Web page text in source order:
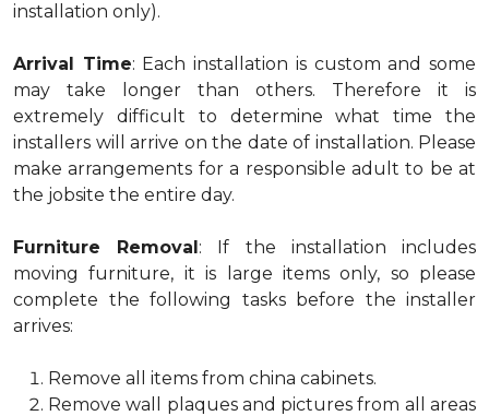
installation only).
Arrival Time: Each installation is custom and some
may take longer than others. Therefore it is
extremely difficult to determine what time the
installers will arrive on the date of installation. Please
make arrangements for a responsible adult to be at
the jobsite the entire day.
Furniture Removal: If the installation includes
moving furniture, it is large items only, so please
complete the following tasks before the installer
arrives:
Remove all items from china cabinets.
Remove wall plaques and pictures from all areas